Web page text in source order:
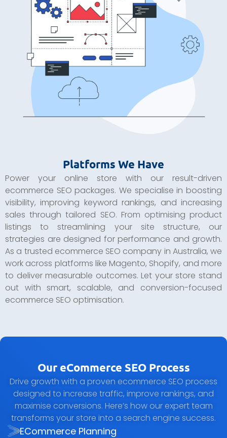
Platforms We Have
Power your online store with our result-driven
ecommerce SEO packages. We specialise in boosting
visibility, improving keyword rankings, and increasing
sales through tailored SEO. From optimising product
listings to streamlining your site structure, our
strategies are designed for performance and growth.
As a trusted ecommerce SEO company in Australia, we
work across platforms like Magento, Shopify, and more
to deliver measurable outcomes. Let your store stand
out with smart, scalable, and conversion-focused
ecommerce SEO optimisation.
Our eCommerce SEO Process
Drive growth with a proven ecommerce SEO process
designed to increase traffic, improve rankings, and
maximise conversions. Here’s how our expert team
transforms your store into a search engine success.
ECommerce Planning